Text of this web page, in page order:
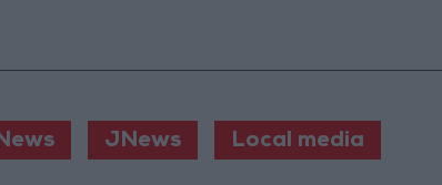
JNews Local media